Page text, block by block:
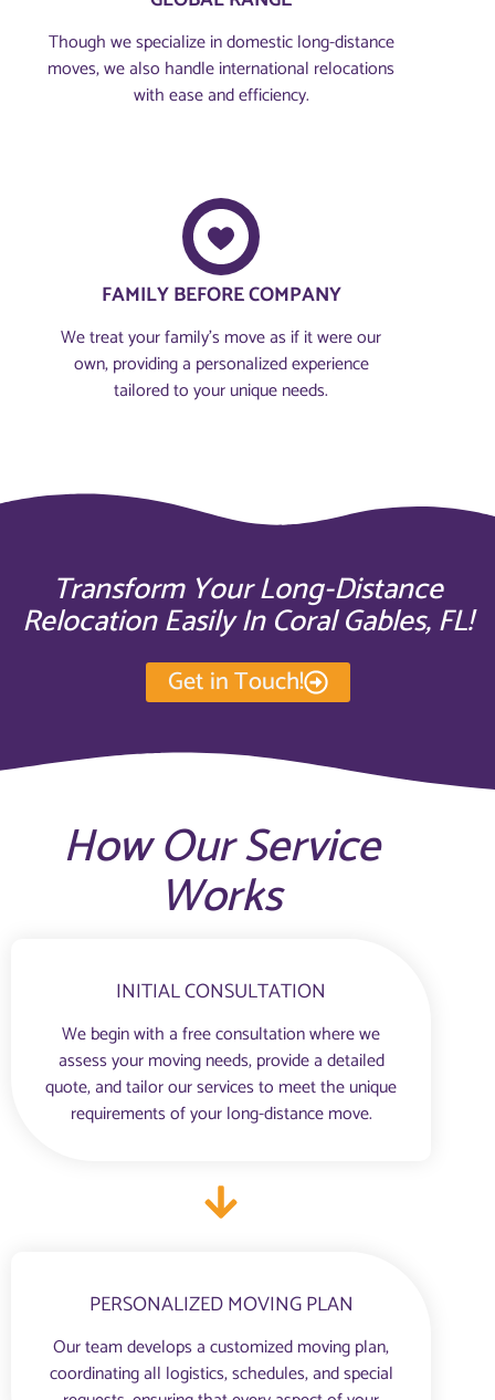
Though we specialize in domestic long-distance
moves, we also handle international relocations
with ease and efficiency.
FAMILY BEFORE COMPANY​
We treat your family’s move as if it were our
own, providing a personalized experience
tailored to your unique needs.
Transform Your Long-Distance
Relocation Easily In Coral Gables, FL!
Get in Touch!
How Our Service
Works
INITIAL CONSULTATION
We begin with a free consultation where we
assess your moving needs, provide a detailed
quote, and tailor our services to meet the unique
requirements of your long-distance move.
PERSONALIZED MOVING PLAN
Our team develops a customized moving plan,
coordinating all logistics, schedules, and special